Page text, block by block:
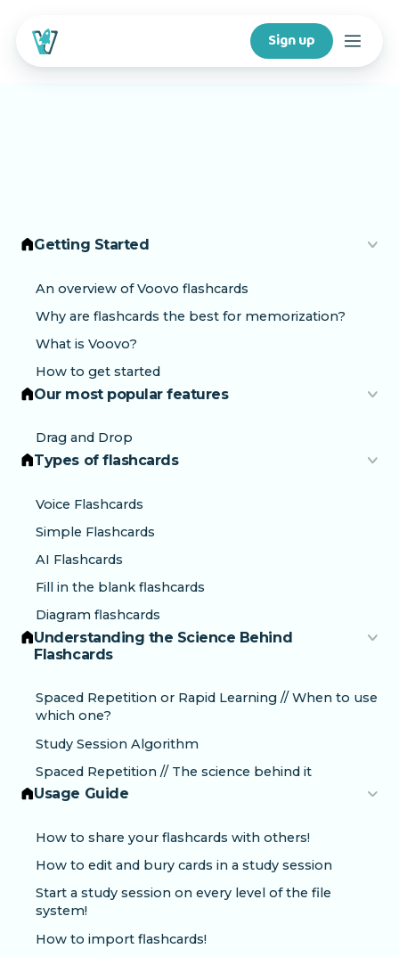
Sign up
For schools
Download app
Getting Started
An overview of Voovo flashcards
Why are flashcards the best for memorization?
What is Voovo?
How to get started
Our most popular features
Drag and Drop
Types of flashcards
Voice Flashcards
Simple Flashcards
AI Flashcards
Fill in the blank flashcards
Diagram flashcards
Understanding the Science Behind
Flashcards
Spaced Repetition or Rapid Learning // When to use
which one?
Study Session Algorithm
Spaced Repetition // The science behind it
Usage Guide
How to share your flashcards with others!
How to edit and bury cards in a study session
Start a study session on every level of the file
system!
How to import flashcards!